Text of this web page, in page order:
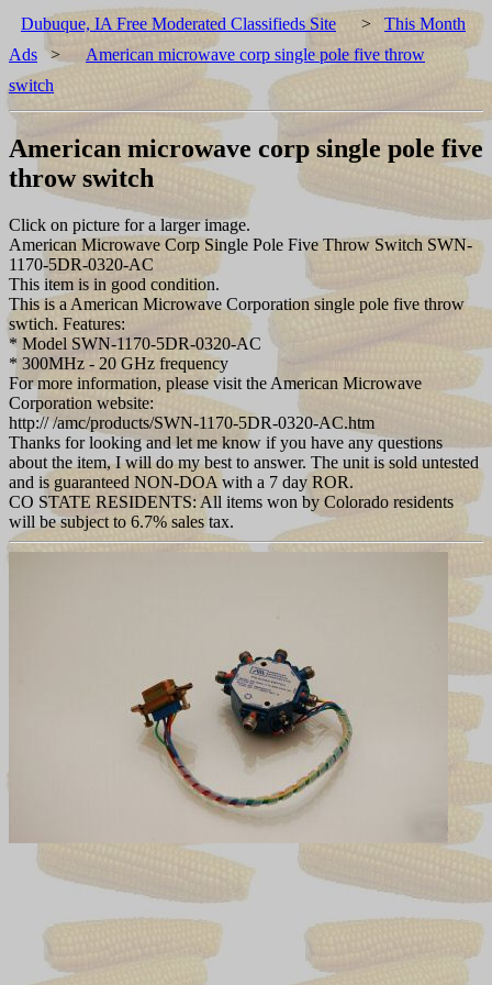
Dubuque, IA Free Moderated Classifieds Site > This Month
Ads >
American microwave corp single pole five throw
switch
American microwave corp single pole five
throw switch
Click on picture for a larger image.
American Microwave Corp Single Pole Five Throw Switch SWN-
1170-5DR-0320-AC
This item is in good condition.
This is a American Microwave Corporation single pole five throw
swtich. Features:
* Model SWN-1170-5DR-0320-AC
* 300MHz - 20 GHz frequency
For more information, please visit the American Microwave
Corporation website:
http:// /amc/products/SWN-1170-5DR-0320-AC.htm
Thanks for looking and let me know if you have any questions
about the item, I will do my best to answer. The unit is sold untested
and is guaranteed NON-DOA with a 7 day ROR.
CO STATE RESIDENTS: All items won by Colorado residents
will be subject to 6.7% sales tax.